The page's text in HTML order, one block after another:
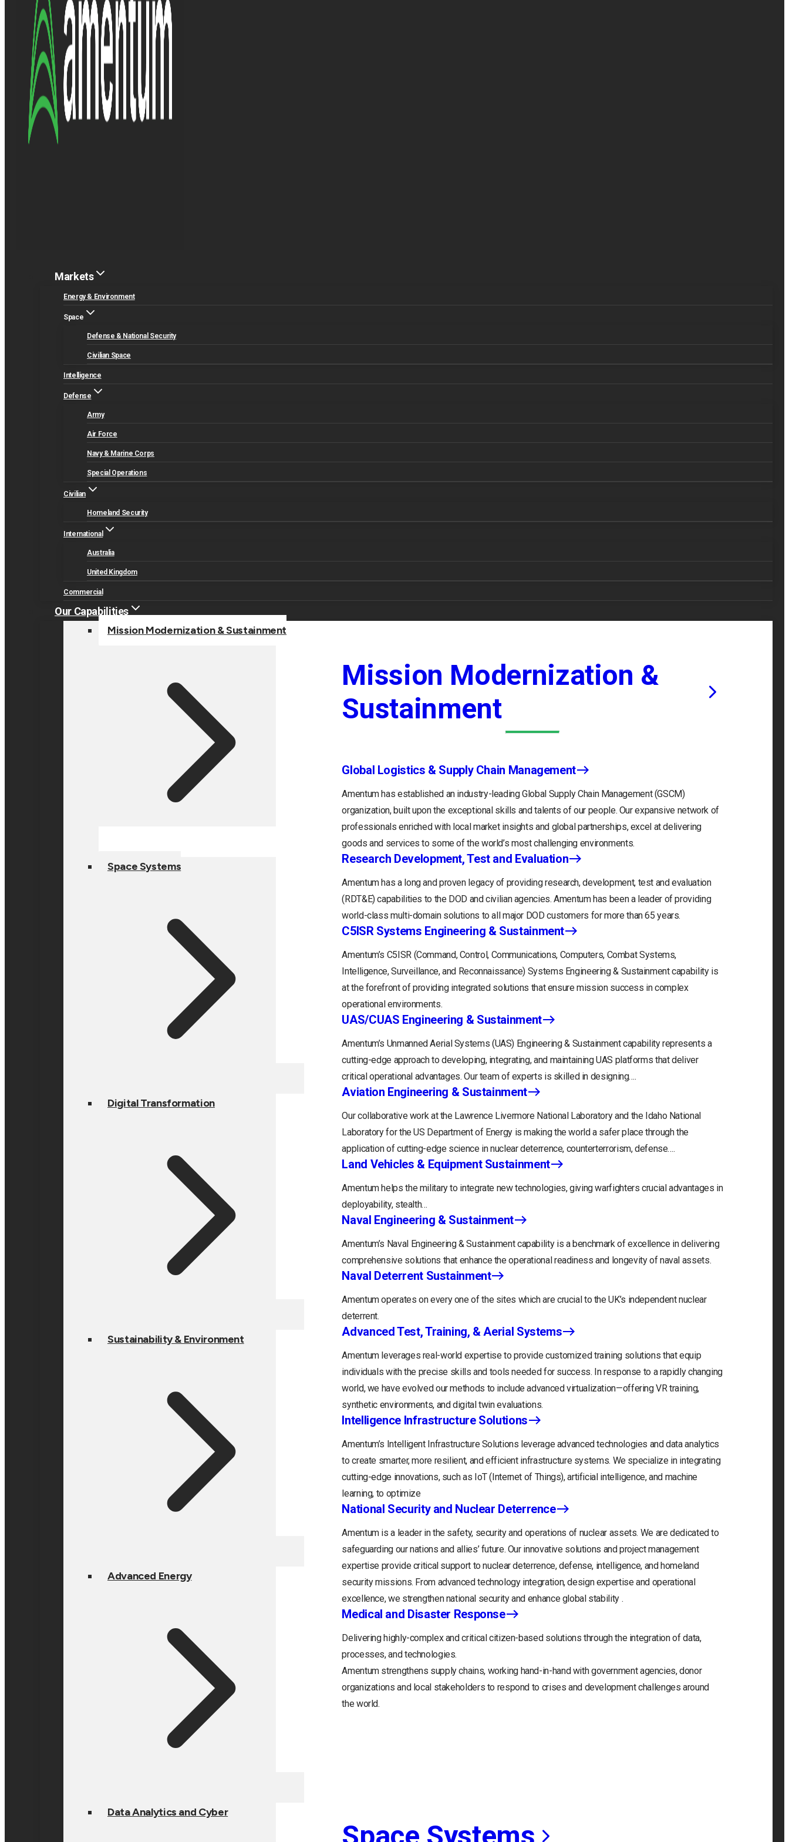
Markets
Energy & Environment
Space
Defense & National Security
Civilian Space
Intelligence
Defense
Army
Air Force
Navy & Marine Corps
Special Operations
Civilian
Homeland Security
International
Australia
United Kingdom
Commercial
Our Capabilities
Mission Modernization & Sustainment
Space Systems
Digital Transformation
Sustainability & Environment
Advanced Energy
Data Analytics and Cyber
Mission Modernization &
Sustainment
Global Logistics & Supply Chain Management
Amentum has established an industry-leading Global Supply Chain Management (GSCM)
organization, built upon the exceptional skills and talents of our people. Our expansive network of
professionals enriched with local market insights and global partnerships, excel at delivering
goods and services to some of the world’s most challenging environments.
Research Development, Test and Evaluation
Amentum has a long and proven legacy of providing research, development, test and evaluation
(RDT&E) capabilities to the DOD and civilian agencies. Amentum has been a leader of providing
world-class multi-domain solutions to all major DOD customers for more than 65 years.
C5ISR Systems Engineering & Sustainment
Amentum’s C5ISR (Command, Control, Communications, Computers, Combat Systems,
Intelligence, Surveillance, and Reconnaissance) Systems Engineering & Sustainment capability is
at the forefront of providing integrated solutions that ensure mission success in complex
operational environments.
UAS/CUAS Engineering & Sustainment
Amentum’s Unmanned Aerial Systems (UAS) Engineering & Sustainment capability represents a
cutting-edge approach to developing, integrating, and maintaining UAS platforms that deliver
critical operational advantages. Our team of experts is skilled in designing….
Aviation Engineering & Sustainment
Our collaborative work at the Lawrence Livermore National Laboratory and the Idaho National
Laboratory for the US Department of Energy is making the world a safer place through the
application of cutting-edge science in nuclear deterrence, counterterrorism, defense….
Land Vehicles & Equipment Sustainment
Amentum helps the military to integrate new technologies, giving warfighters crucial advantages in
deployability, stealth…
Naval Engineering & Sustainment
Amentum’s Naval Engineering & Sustainment capability is a benchmark of excellence in delivering
comprehensive solutions that enhance the operational readiness and longevity of naval assets.
Naval Deterrent Sustainment
Amentum operates on every one of the sites which are crucial to the UK’s independent nuclear
deterrent.
Advanced Test, Training, & Aerial Systems
Amentum leverages real-world expertise to provide customized training solutions that equip
individuals with the precise skills and tools needed for success. In response to a rapidly changing
world, we have evolved our methods to include advanced virtualization—offering VR training,
synthetic environments, and digital twin evaluations.
Intelligence Infrastructure Solutions
Amentum’s Intelligent Infrastructure Solutions leverage advanced technologies and data analytics
to create smarter, more resilient, and efficient infrastructure systems. We specialize in integrating
cutting-edge innovations, such as IoT (Internet of Things), artificial intelligence, and machine
learning, to optimize
National Security and Nuclear Deterrence
Amentum is a leader in the safety, security and operations of nuclear assets. We are dedicated to
safeguarding our nations and allies’ future. Our innovative solutions and project management
expertise provide critical support to nuclear deterrence, defense, intelligence, and homeland
security missions. From advanced technology integration, design expertise and operational
excellence, we strengthen national security and enhance global stability .
Medical and Disaster Response
Delivering highly-complex and critical citizen-based solutions through the integration of data,
processes, and technologies.
Amentum strengthens supply chains, working hand-in-hand with government agencies, donor
organizations and local stakeholders to respond to crises and development challenges around
the world.